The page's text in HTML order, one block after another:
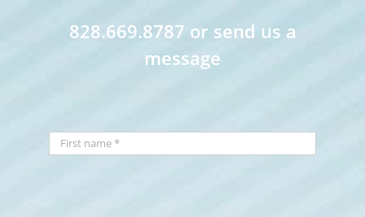
828.669.8787 or send us a
message